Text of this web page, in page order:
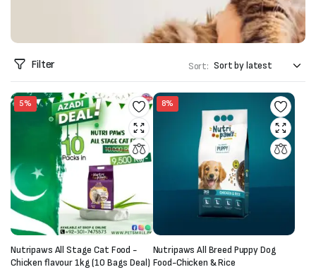
Filter Sort:
5%
Nutripaws All Stage Cat Food -
Chicken flavour 1kg (10 Bags Deal)
8%
Nutripaws All Breed Puppy Dog
Food-Chicken & Rice